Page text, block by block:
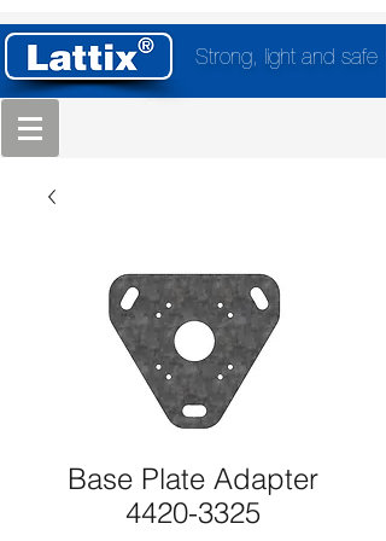
Strong, light and safe
Base Plate Adapter
4420-3325